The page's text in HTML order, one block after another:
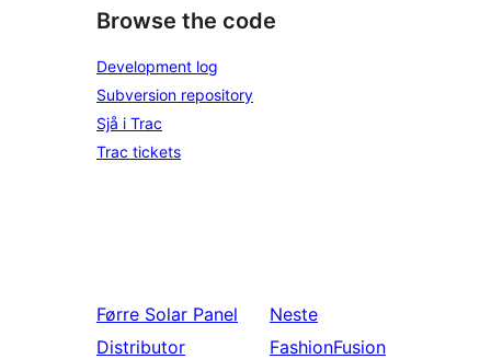
Browse the code
Development log
Subversion repository
Sjå i Trac
Trac tickets
Førre Solar Panel
Distributor
Neste
FashionFusion